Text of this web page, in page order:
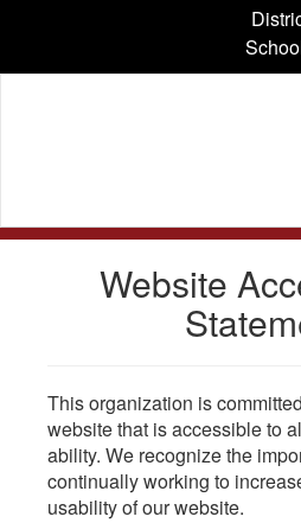
content
Website
This organization is
website that is accessible to
ability. We recognize the
continually working to
usability of our website.